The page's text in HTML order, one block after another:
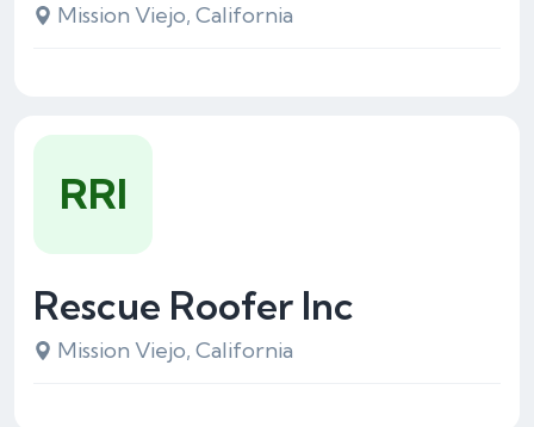
Mission Viejo, California
Rescue Roofer Inc
Mission Viejo, California
RRI